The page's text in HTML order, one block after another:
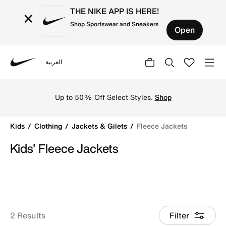
× THE NIKE APP IS HERE!
Shop Sportswear and Sneakers Open
العربية
Up to 50% Off Select Styles. Shop
Kids Clothing Jackets & Gilets Fleece Jackets
Kids' Fleece Jackets
2 Results Filter